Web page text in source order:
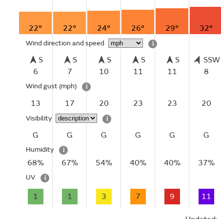
22° 22° 24° 26° 29° 32°
Wind direction and speed i
S
6
S
7
S
10
S
11
S
11
SSW
8
Wind gust (mph) i
13 17 20 23 23 20
Visibility i
G G G G G G
Humidity i
68% 67% 54% 40% 40% 37%
UV i
1 1 3 7 9 11